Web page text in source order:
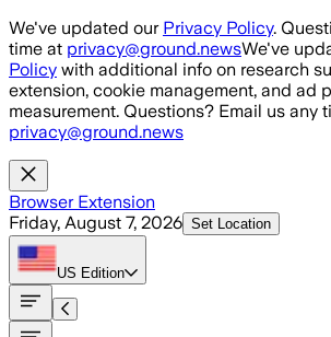
Skip to main content
We've updated our Privacy Policy.
time at privacy@ground.newsWe've
Policy with additional info on research
extension, cookie management, and ad
measurement. Questions? Email us any
privacy@ground.news
Browser Extension
Friday, August 7, 2026 Set Location
US Edition